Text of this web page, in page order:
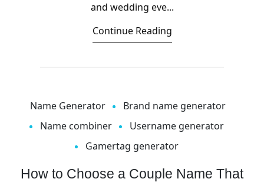
and wedding eve...
Continue Reading
Name Generator
Brand name generator
Name combiner
Username generator
Gamertag generator
How to Choose a Couple Name That